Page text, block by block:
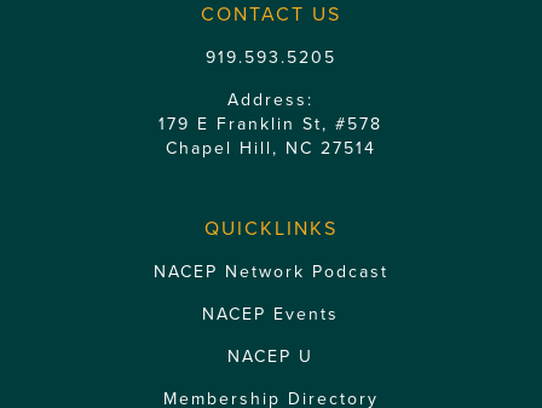
CONTACT US
919.593.5205
Address:
179 E Franklin St, #578
Chapel Hill, NC 27514
QUICKLINKS
NACEP Network Podcast
NACEP Events
NACEP U
Membership Directory